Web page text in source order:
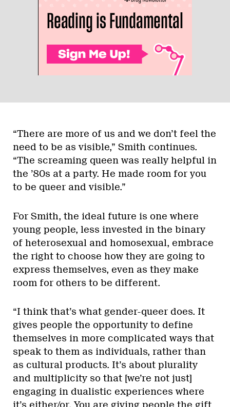
“There are more of us and we don’t feel the
need to be as visible,” Smith continues.
“The screaming queen was really helpful in
the ’80s at a party. He made room for you
to be queer and visible.”
For Smith, the ideal future is one where
young people, less invested in the binary
of heterosexual and homosexual, embrace
the right to choose how they are going to
express themselves, even as they make
room for others to be different.
“I think that’s what gender-queer does. It
gives people the opportunity to define
themselves in more complicated ways that
speak to them as individuals, rather than
as cultural products. It’s about plurality
and multiplicity so that [we’re not just]
engaging in dualistic experiences where